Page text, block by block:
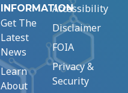
INFORMATION
Get The
Latest
News
Learn
About
Accessibility
Disclaimer
FOIA
Privacy &
Security